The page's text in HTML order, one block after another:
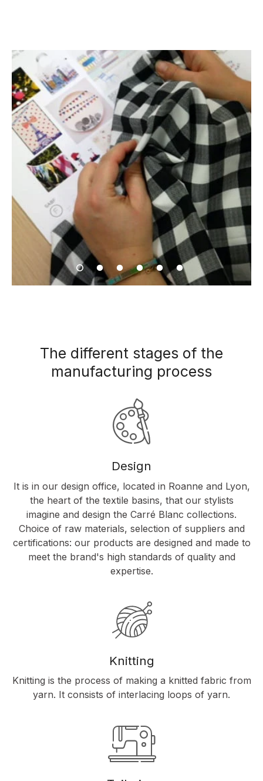
The different stages of the
manufacturing process
Design
It is in our design office, located in Roanne and Lyon,
the heart of the textile basins, that our stylists
imagine and design the Carré Blanc collections.
Choice of raw materials, selection of suppliers and
certifications: our products are designed and made to
meet the brand's high standards of quality and
expertise.
Knitting
Knitting is the process of making a knitted fabric from
yarn. It consists of interlacing loops of yarn.